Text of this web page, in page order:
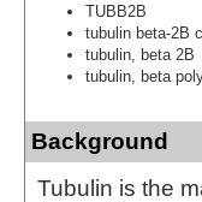
TUBB2B
tubulin beta-2B
tubulin, beta 2B
tubulin, beta
Background
Tubulin is the